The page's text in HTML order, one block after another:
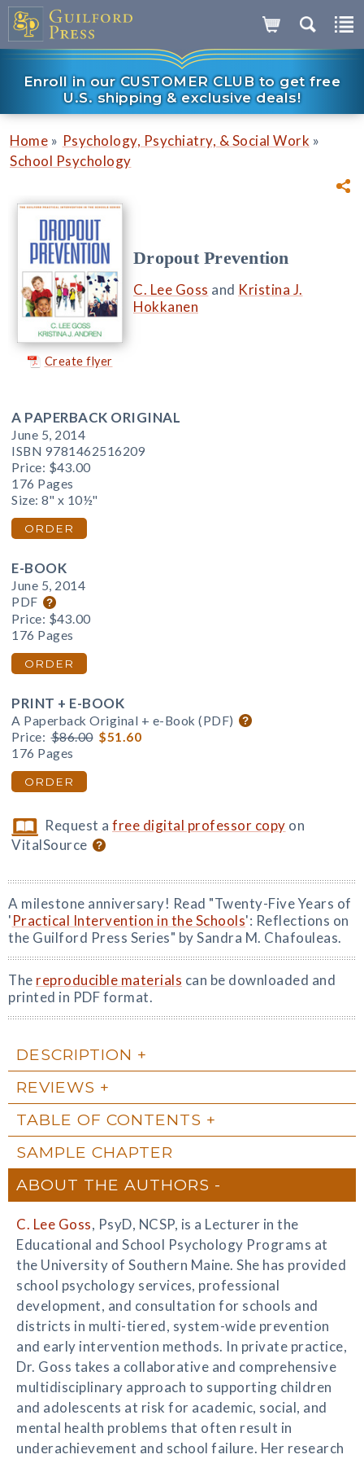
Enroll in our CUSTOMER CLUB to get free
U.S. shipping & exclusive deals!
Home » Psychology, Psychiatry, & Social Work »
School Psychology
Create flyer
Dropout Prevention
C. Lee Goss and Kristina J.
Hokkanen
A PAPERBACK ORIGINAL
June 5, 2014
ISBN 9781462516209
Price: $43.00
176 Pages
Size: 8" x 10½"
ORDER
E-BOOK
June 5, 2014
PDF
Price: $43.00
176 Pages
ORDER
PRINT + E-BOOK
A Paperback Original + e-Book (PDF)
Price: $86.00 $51.60
176 Pages
ORDER
Request afree digital professor copy on
VitalSource
A milestone anniversary! Read "Twenty-Five Years of
'Practical Intervention in the Schools': Reflections on
the Guilford Press Series" by Sandra M. Chafouleas.
The reproducible materials can be downloaded and
printed in PDF format.
DESCRIPTION
REVIEWS
TABLE OF CONTENTS
SAMPLE CHAPTER
ABOUT THE AUTHORS
C. Lee Goss, PsyD, NCSP, is a Lecturer in the
Educational and School Psychology Programs at
the University of Southern Maine. She has provided
school psychology services, professional
development, and consultation for schools and
districts in multi-tiered, system-wide prevention
and early intervention methods. In private practice,
Dr. Goss takes a collaborative and comprehensive
multidisciplinary approach to supporting children
and adolescents at risk for academic, social, and
mental health problems that often result in
underachievement and school failure. Her research